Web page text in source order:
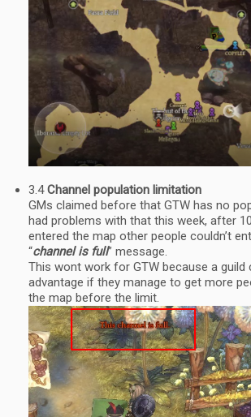
3.4Channel population limitation
GMs claimed before that GTW has no
had problems with that this week, after
entered the map other people couldn’t
“channel is full” message.
This wont work for GTW because a guild
advantage if they manage to get more
the map before the limit.